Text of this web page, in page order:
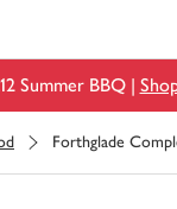
Summer BBQ |
Forthglade